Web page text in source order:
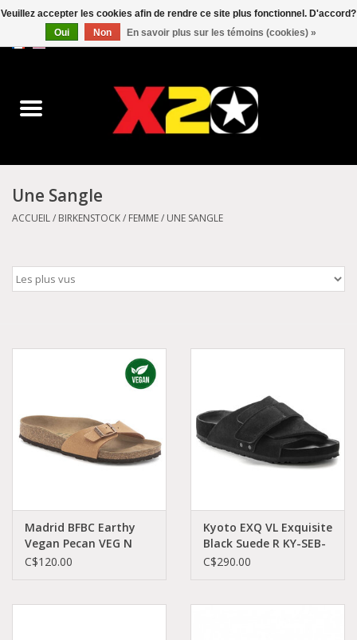
0 Articles - C$0.00
Converse
Kickers
Dickies
MoEa
Vêtements
Accessoires
Une Sangle
ACCUEIL/ BIRKENSTOCK/ FEMME/ UNE SANGLE
Madrid BFBC Earthy
Vegan Pecan VEG N
MA-VEPE-N 1025050
C$120.00
Kyoto EXQ VL Exquisite
Black Suede R KY-SEB-
R 1022317
C$290.00
Veuillez accepter les cookies afin de rendre ce site plus fonctionnel. D'accord?
Oui
Non En savoir plus sur les témoins (cookies) »